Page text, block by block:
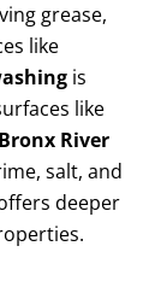
grease,
like
is
like
Bronx River
salt, and
deeper